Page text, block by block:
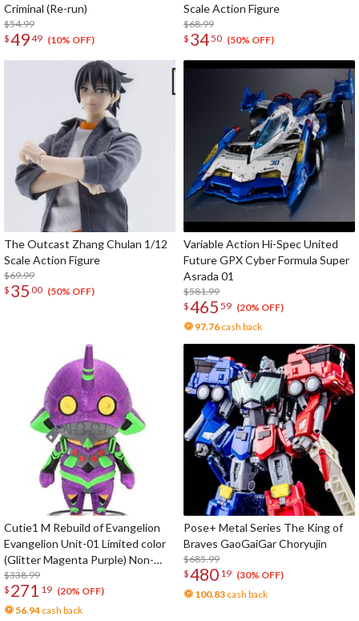
Criminal (Re-run)
$54.99
$4949 (10% OFF)
Scale Action Figure
$68.99
$ 3450 (50% OFF)
The Outcast Zhang Chulan 1/12
Scale Action Figure
$69.99
$ 35 00 (50% OFF)
Variable Action Hi-Spec United
Future GPX Cyber Formula Super
Asrada 01
$581.99
$465 59 (20% OFF)
97.76 cash back
Cutie1 M Rebuild of Evangelion
Evangelion Unit-01 Limited color
(Glitter Magenta Purple) Non-
Scale Figure
$338.99
$ 271 19 (20% OFF)
56.94 cash back
Pose+ Metal Series The King of
Braves GaoGaiGar Choryujin
$685.99
$480 19 (30% OFF)
100.83 cash back